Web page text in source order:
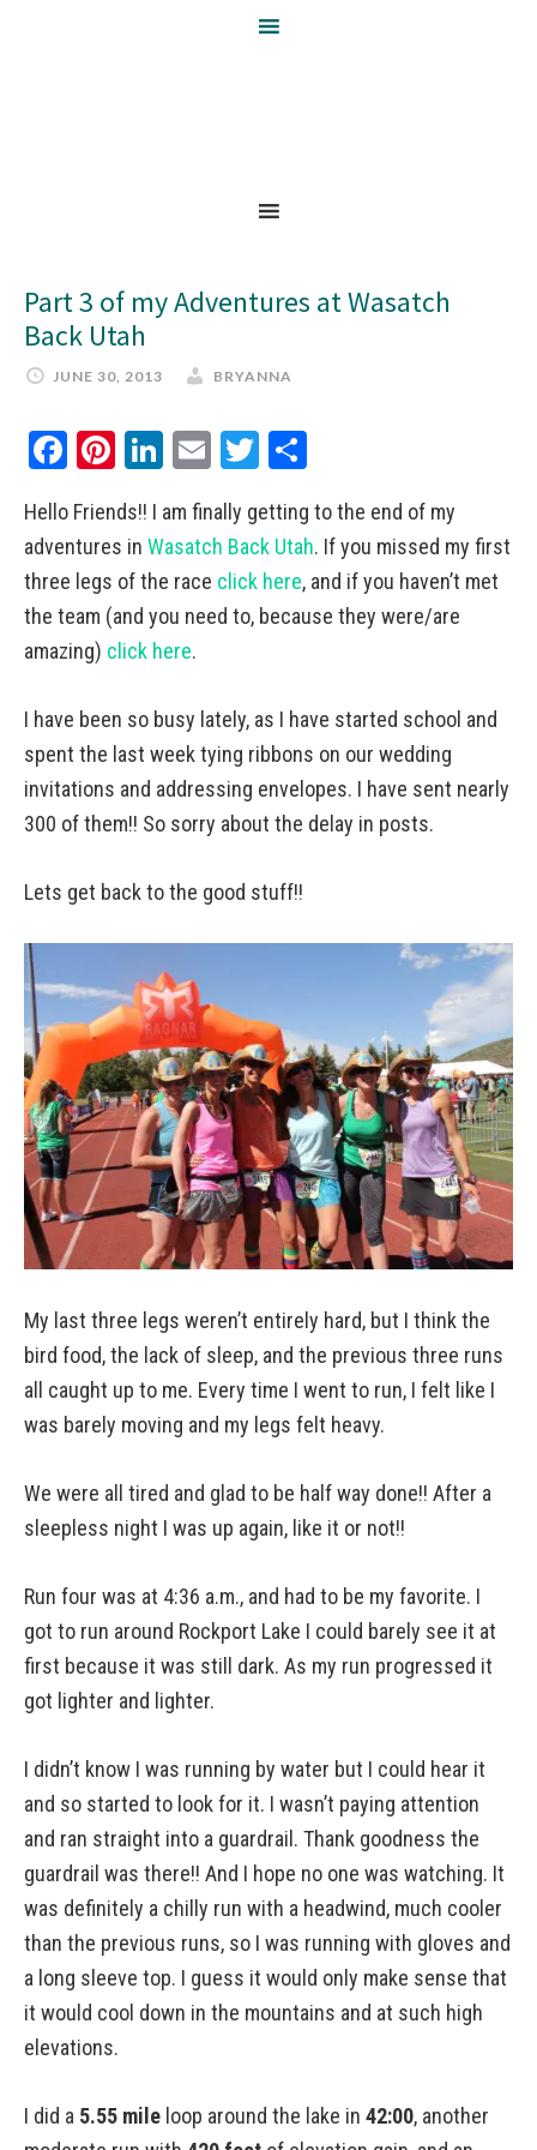
Part 3 of my Adventures at Wasatch
Back Utah
JUNE 30, 2013 BRYANNA
Facebook
Pinterest
LinkedIn
EmailTwitter
Hello Friends!! I am finally getting to the end of my
adventures in Wasatch Back Utah. If you missed my first
three legs of the race click here, and if you haven’t met
the team (and you need to, because they were/are
amazing) click here.
I have been so busy lately, as I have started school and
spent the last week tying ribbons on our wedding
invitations and addressing envelopes. I have sent nearly
300 of them!! So sorry about the delay in posts.
Lets get back to the good stuff!!
My last three legs weren’t entirely hard, but I think the
bird food, the lack of sleep, and the previous three runs
all caught up to me. Every time I went to run, I felt like I
was barely moving and my legs felt heavy.
We were all tired and glad to be half way done!! After a
sleepless night I was up again, like it or not!!
Run four was at 4:36 a.m., and had to be my favorite. I
got to run around Rockport Lake I could barely see it at
first because it was still dark. As my run progressed it
got lighter and lighter.
I didn’t know I was running by water but I could hear it
and so started to look for it. I wasn’t paying attention
and ran straight into a guardrail. Thank goodness the
guardrail was there!! And I hope no one was watching. It
was definitely a chilly run with a headwind, much cooler
than the previous runs, so I was running with gloves and
a long sleeve top. I guess it would only make sense that
it would cool down in the mountains and at such high
elevations.
I did a 5.55 mile loop around the lake in 42:00, another